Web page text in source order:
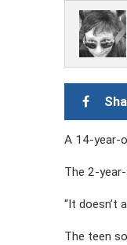
A 14-year-
The 2-
“It doesn’t
The teen